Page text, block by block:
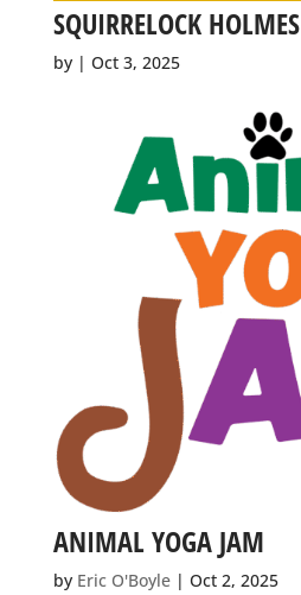
SQUIRRELOCK HOLMES
by | Oct 3, 2025
ANIMAL YOGA JAM
by Eric O'Boyle| Oct 2, 2025